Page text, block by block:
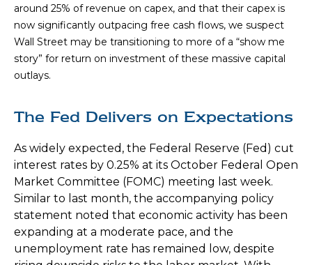
around 25% of revenue on capex, and that their capex is
now significantly outpacing free cash flows, we suspect
Wall Street may be transitioning to more of a “show me
story” for return on investment of these massive capital
outlays.
The Fed Delivers on Expectations
As widely expected, the Federal Reserve (Fed) cut
interest rates by 0.25% at its October Federal Open
Market Committee (FOMC) meeting last week.
Similar to last month, the accompanying policy
statement noted that economic activity has been
expanding at a moderate pace, and the
unemployment rate has remained low, despite